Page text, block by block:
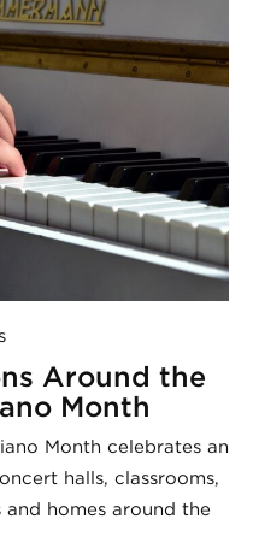
Around the
Month
Month celebrates an
halls, classrooms,
homes around the